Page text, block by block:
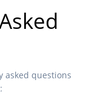
asked questions